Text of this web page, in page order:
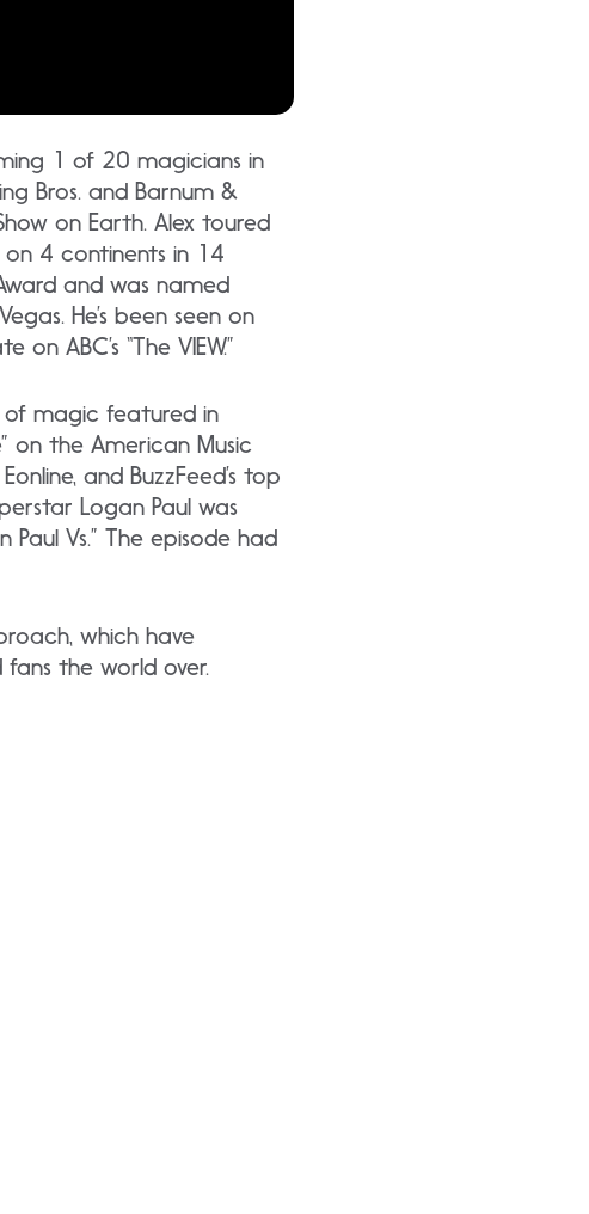
1 of 20 magicians in
Bros. and Barnum &
on Earth. Alex toured
on 4 continents in 14
and was named
He’s been seen on
ABC’s “The VIEW.”
of magic featured in
on the American Music
and BuzzFeed’s top
Logan Paul was
Vs.” The episode had
which have
the world over.